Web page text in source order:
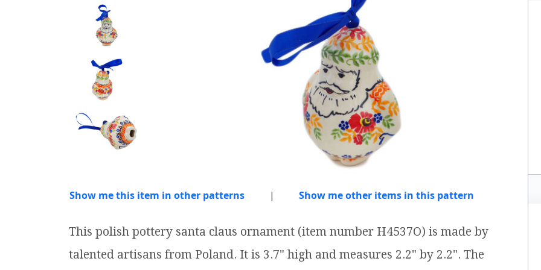
Show me this item in other patterns | Show me other items in this pattern
This polish pottery santa claus ornament (item number H4537O) is made by
talented artisans from Poland. It is 3.7" high and measures 2.2" by 2.2". The